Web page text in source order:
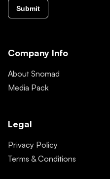
Submit
Company Info
About Snomad
Media Pack
Legal
Privacy Policy
Terms & Conditions